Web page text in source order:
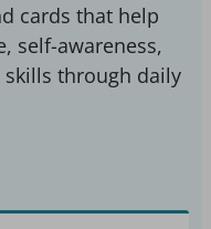
cards that help
self-awareness,
through daily